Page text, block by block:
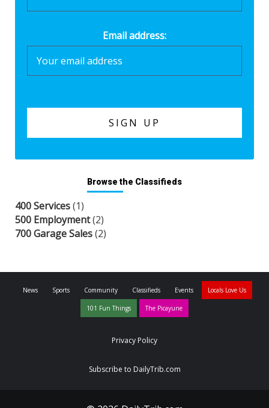
Email address:
Browse the Classifieds
400 Services(1)
500 Employment(2)
700 Garage Sales(2)
News Sports Community Classifieds Events Locals Love Us
101 Fun Things The Picayune
Privacy Policy
Subscribe to DailyTrib.com